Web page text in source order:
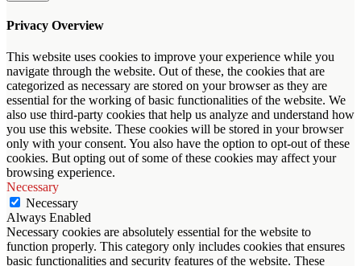
Privacy Overview
This website uses cookies to improve your experience while you
navigate through the website. Out of these, the cookies that are
categorized as necessary are stored on your browser as they are
essential for the working of basic functionalities of the website. We
also use third-party cookies that help us analyze and understand how
you use this website. These cookies will be stored in your browser
only with your consent. You also have the option to opt-out of these
cookies. But opting out of some of these cookies may affect your
browsing experience.
Necessary
Necessary
Always Enabled
Necessary cookies are absolutely essential for the website to
function properly. This category only includes cookies that ensures
basic functionalities and security features of the website. These